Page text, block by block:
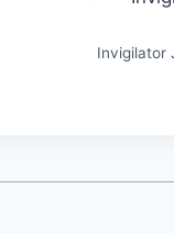
Invigilator